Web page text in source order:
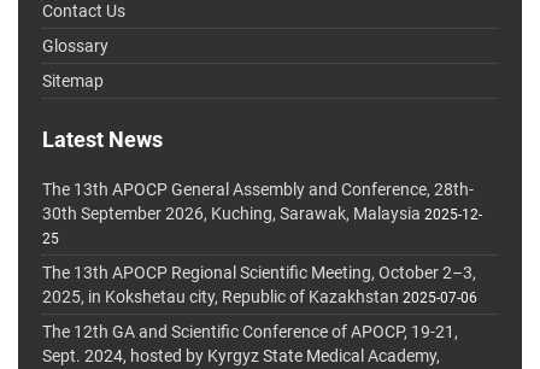
Contact Us
Glossary
Sitemap
Latest News
The 13th APOCP General Assembly and Conference, 28th-
30th September 2026, Kuching, Sarawak, Malaysia 2025-12-
25
The 13th APOCP Regional Scientific Meeting, October 2–3,
2025, in Kokshetau city, Republic of Kazakhstan 2025-07-06
The 12th GA and Scientific Conference of APOCP, 19-21,
Sept. 2024, hosted by Kyrgyz State Medical Academy,